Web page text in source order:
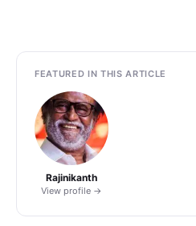
FEATURED IN THIS ARTICLE
Rajinikanth
View profile →